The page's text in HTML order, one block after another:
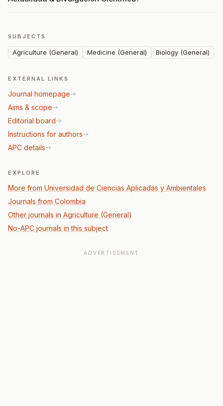
SUBJECTS
Agriculture (General) Medicine (General) Biology (General)
EXTERNAL LINKS
Journal homepage
Aims & scope
Editorial board
Instructions for authors
APC details
EXPLORE
More from Universidad de Ciencias Aplicadas y Ambientales
Journals from Colombia
Other journals in Agriculture (General)
No-APC journals in this subject
ADVERTISEMENT